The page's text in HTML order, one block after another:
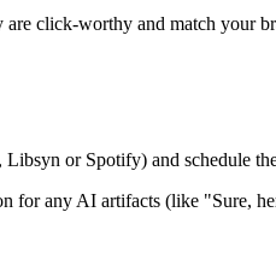
click-worthy and match your
Libsyn or Spotify) and schedule
for any AI artifacts (like "Sure,